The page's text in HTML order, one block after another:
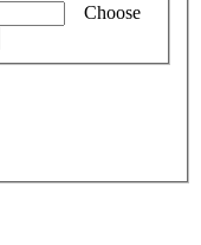
Choose